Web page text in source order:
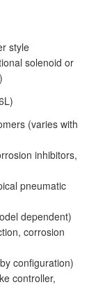
style
solenoid or
(varies with
inhibitors,
pneumatic
dependent)
corrosion
configuration)
controller,